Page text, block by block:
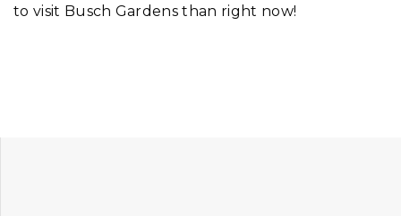
to visit Busch Gardens than right now!